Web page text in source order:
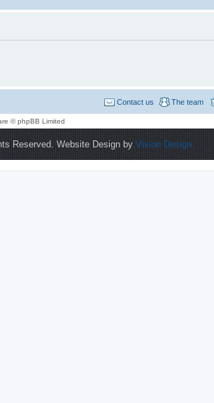
The team
Contact us
© phpBB Limited
Reserved. Website Design by Vision Design.